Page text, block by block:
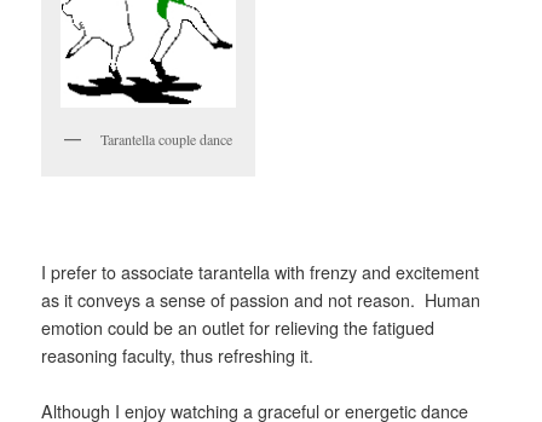
Tarantella couple dance
I prefer to associate tarantella with frenzy and excitement
as it conveys a sense of passion and not reason. Human
emotion could be an outlet for relieving the fatigued
reasoning faculty, thus refreshing it.
Although I enjoy watching a graceful or energetic dance